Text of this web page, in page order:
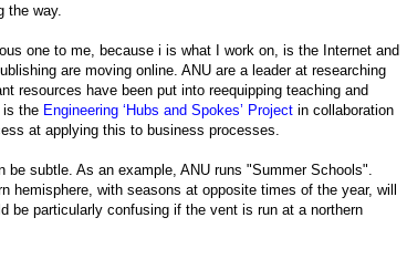
the way.
one to me, because i is what I work on, is the Internet and
are moving online. ANU are a leader at researching
resources have been put into reequipping teaching and
is the Engineering ‘Hubs and Spokes’ Project in collaboration
at applying this to business processes.
subtle. As an example, ANU runs "Summer Schools".
hemisphere, with seasons at opposite times of the year, will
be particularly confusing if the vent is run at a northern